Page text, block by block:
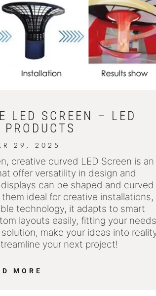
LED SCREEN – LED
PRODUCTS
29, 2025
creative curved LED Screen is an
offer versatility in design and
can be shaped and curved
ideal for creative installations,
technology, it adapts to smart
layouts easily, fitting your needs
make your ideas into
your next project!
MORE